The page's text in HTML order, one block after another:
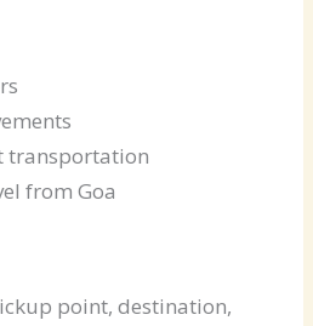
transportation
from Goa
point, destination,